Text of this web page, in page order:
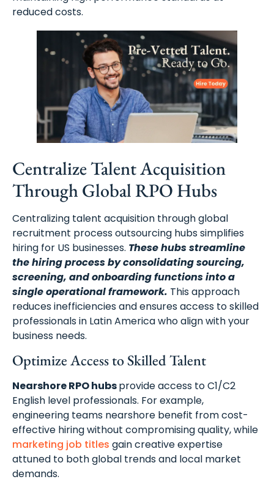
reduced costs.
Centralize Talent Acquisition
Through Global RPO Hubs
Centralizing talent acquisition through global
recruitment process outsourcing hubs simplifies
hiring for US businesses. These hubs streamline
the hiring process by consolidating sourcing,
screening, and onboarding functions into a
single operational framework. This approach
reduces inefficiencies and ensures access to skilled
professionals in Latin America who align with your
business needs.
Optimize Access to Skilled Talent
Nearshore RPO hubsprovide access to C1/C2
English level professionals. For example,
engineering teams nearshore benefit from cost-
effective hiring without compromising quality, while
marketing job titles gain creative expertise
attuned to both global trends and local market
demands.